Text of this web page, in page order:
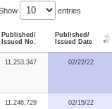
entries
Published/
Issued No.
Published/
Issued Date
11,253,347 02/22/22
11,246,729 02/15/22